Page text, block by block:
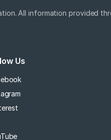
All information provided
Us